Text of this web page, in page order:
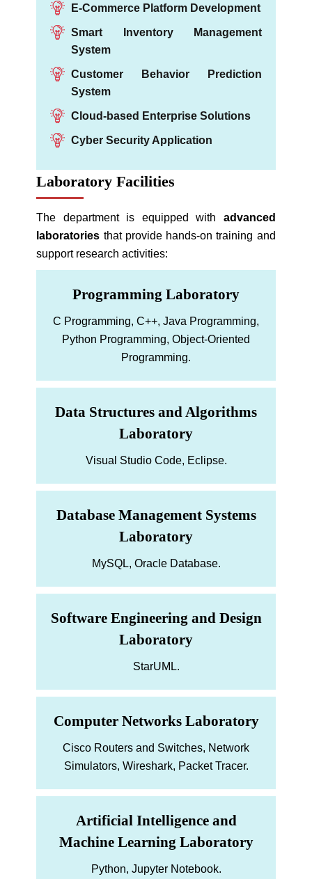
E-Commerce Platform Development
Smart Inventory Management
System
Customer Behavior Prediction
System
Cloud-based Enterprise Solutions
Cyber Security Application
Laboratory Facilities
The department is equipped with advanced
laboratories that provide hands-on training and
support research activities:
Programming Laboratory
C Programming, C++, Java Programming,
Python Programming, Object-Oriented
Programming.
Data Structures and Algorithms
Laboratory
Visual Studio Code, Eclipse.
Database Management Systems
Laboratory
MySQL, Oracle Database.
Software Engineering and Design
Laboratory
StarUML.
Computer Networks Laboratory
Cisco Routers and Switches, Network
Simulators, Wireshark, Packet Tracer.
Artificial Intelligence and
Machine Learning Laboratory
Python, Jupyter Notebook.